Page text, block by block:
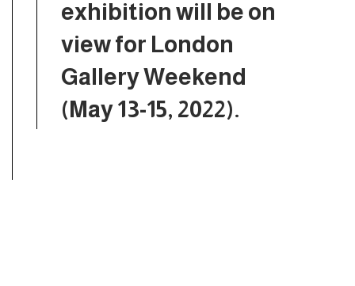
exhibition will be on
view for London
Gallery Weekend
(May 13-15, 2022).